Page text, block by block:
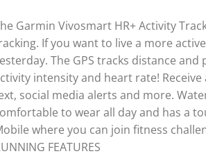
Garmin Vivosmart HR+ Activity
If you want to live a more
The GPS tracks distance
intensity and heart rate!
social media alerts and more.
to wear all day and has a
where you can join fitness
FEATURES